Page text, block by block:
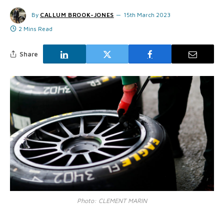
By CALLUM BROOK-JONES
15th March 2023
2 Mins Read
Share
Photo: CLEMENT MARIN